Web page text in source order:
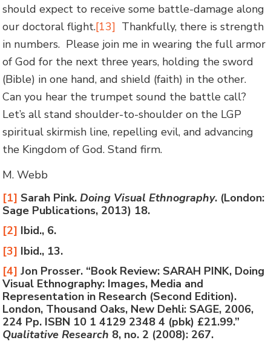
should expect to receive some battle-damage along
our doctoral flight.[13] Thankfully, there is strength
in numbers. Please join me in wearing the full armor
of God for the next three years, holding the sword
(Bible) in one hand, and shield (faith) in the other.
Can you hear the trumpet sound the battle call?
Let’s all stand shoulder-to-shoulder on the LGP
spiritual skirmish line, repelling evil, and advancing
the Kingdom of God. Stand firm.
M. Webb
[1] Sarah Pink.Doing Visual Ethnography. (London:
Sage Publications, 2013) 18.
[2] Ibid., 6.
[3] Ibid., 13.
[4] Jon Prosser. “Book Review: SARAH PINK, Doing
Visual Ethnography: Images, Media and
Representation in Research (Second Edition).
London, Thousand Oaks, New Dehli: SAGE, 2006,
224 Pp. ISBN 10 1 4129 2348 4 (pbk) £21.99.”
Qualitative Research 8, no. 2 (2008): 267.